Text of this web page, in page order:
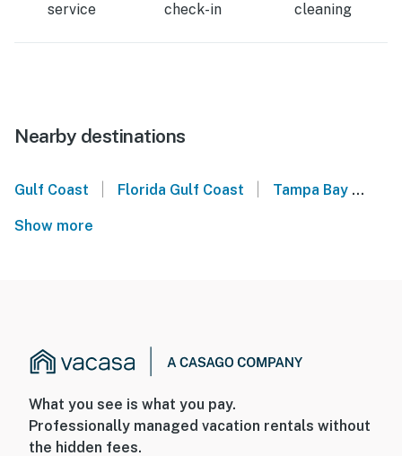
service
check-in
cleaning
Nearby destinations
Gulf Coast Florida Gulf Coast Tampa Bay
Show more
What you see is what you pay.
Professionally managed vacation rentals without
the hidden fees.